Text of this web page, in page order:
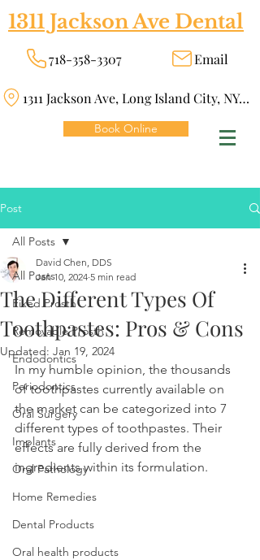
1311 Jackson Ave Dental
718-358-3307 Email
1311 Jackson Ave, Long Island City, NY 11101
Book Online
Post
All Posts
Fixed Prosth
Removable Prosth
Endodontics
Periodontics
Oral Surgery
Implants
Oral Pathology
Home Remedies
Dental Products
Oral health products
All Posts
The Different Types Of
Toothpastes: Pros & Cons
David Chen, DDS
Jan 10, 2024 5 min read
Updated: Jan 19, 2024
In my humble opinion, the thousands
of toothpastes currently available on
the market can be categorized into 7
different types of toothpastes. Their
effects are fully derived from the
ingredients within its formulation.